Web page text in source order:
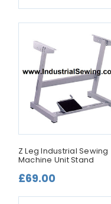
Z Leg Industrial Sewing
Machine Unit Stand
£69.00